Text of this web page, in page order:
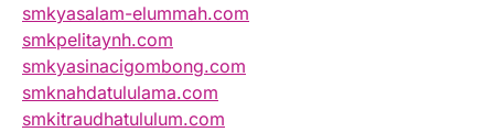
smkyasalam-elummah.com
smkpelitaynh.com
smkyasinacigombong.com
smknahdatululama.com
smkitraudhatululum.com